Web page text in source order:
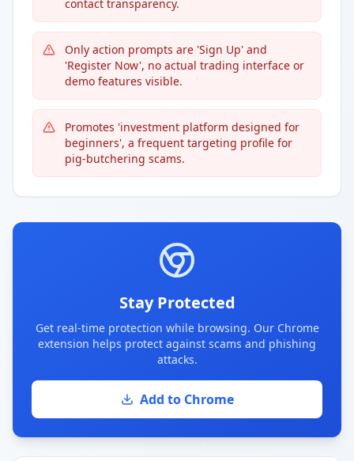
contact transparency.
Only action prompts are 'Sign Up' and
'Register Now', no actual trading interface or
demo features visible.
Promotes 'investment platform designed for
beginners', a frequent targeting profile for
pig-butchering scams.
Stay Protected
Get real-time protection while browsing. Our Chrome
extension helps protect against scams and phishing
attacks.
Add to Chrome